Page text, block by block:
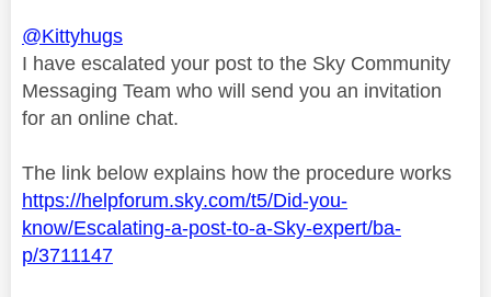
@Kittyhugs
I have escalated your post to the Sky Community
Messaging Team who will send you an invitation
for an online chat.
The link below explains how the procedure works
https://helpforum.sky.com/t5/Did-you-
know/Escalating-a-post-to-a-Sky-expert/ba-
p/3711147